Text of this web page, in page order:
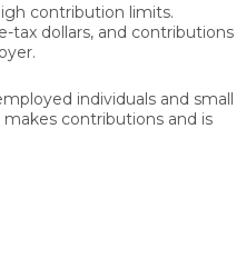
contribution limits.
tax dollars, and contributions
individuals and small
contributions and is